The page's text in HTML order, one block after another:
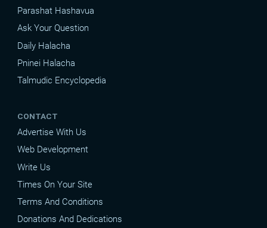
Parashat Hashavua
Ask Your Question
Daily Halacha
Pninei Halacha
Talmudic Encyclopedia
CONTACT
Advertise With Us
Web Development
Write Us
Times On Your Site
Terms And Conditions
Donations And Dedications